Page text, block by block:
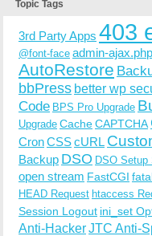
Topic Tags
3rd Party Apps 403
@font-face admin-ajax.php
AutoRestore
bbPress better wp
Code BPS Pro Upgrade
Upgrade CacheCAPTCHA
CronCSScURL
Backup DSO DSO Setup
open stream FastCGI
HEAD Request htaccess
Session Logout ini_set
Anti-HackerJTC Anti-